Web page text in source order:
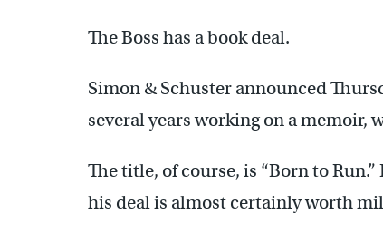
The Boss has a book deal.
Simon & Schuster announced
several years working on a memoir,
The title, of course, is “Born to
his deal is almost certainly worth